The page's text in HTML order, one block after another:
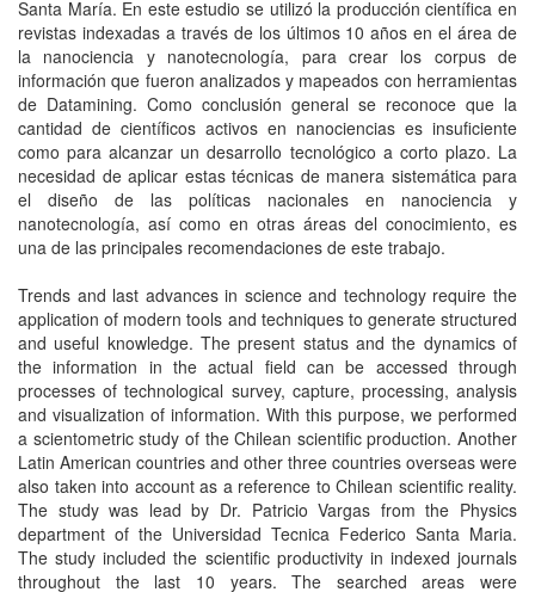
Santa María. En este estudio se utilizó la producción científica en
revistas indexadas a través de los últimos 10 años en el área de
la nanociencia y nanotecnología, para crear los corpus de
información que fueron analizados y mapeados con herramientas
de Datamining. Como conclusión general se reconoce que la
cantidad de científicos activos en nanociencias es insuficiente
como para alcanzar un desarrollo tecnológico a corto plazo. La
necesidad de aplicar estas técnicas de manera sistemática para
el diseño de las políticas nacionales en nanociencia y
nanotecnología, así como en otras áreas del conocimiento, es
una de las principales recomendaciones de este trabajo.
Trends and last advances in science and technology require the
application of modern tools and techniques to generate structured
and useful knowledge. The present status and the dynamics of
the information in the actual field can be accessed through
processes of technological survey, capture, processing, analysis
and visualization of information. With this purpose, we performed
a scientometric study of the Chilean scientific production. Another
Latin American countries and other three countries overseas were
also taken into account as a reference to Chilean scientific reality.
The study was lead by Dr. Patricio Vargas from the Physics
department of the Universidad Tecnica Federico Santa Maria.
The study included the scientific productivity in indexed journals
throughout the last 10 years. The searched areas were